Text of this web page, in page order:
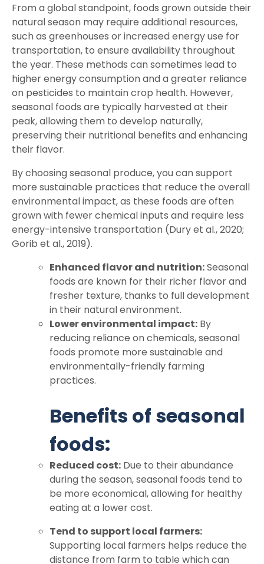
From a global standpoint, foods grown outside their
natural season may require additional resources,
such as greenhouses or increased energy use for
transportation, to ensure availability throughout
the year. These methods can sometimes lead to
higher energy consumption and a greater reliance
on pesticides to maintain crop health. However,
seasonal foods are typically harvested at their
peak, allowing them to develop naturally,
preserving their nutritional benefits and enhancing
their flavor.
By choosing seasonal produce, you can support
more sustainable practices that reduce the overall
environmental impact, as these foods are often
grown with fewer chemical inputs and require less
energy-intensive transportation (Dury et al., 2020;
Gorib et al., 2019).
Enhanced flavor and nutrition:Seasonal
foods are known for their richer flavor and
fresher texture, thanks to full development
in their natural environment.
Lower environmental impact: By
reducing reliance on chemicals, seasonal
foods promote more sustainable and
environmentally-friendly farming
practices.
Benefits of seasonal
foods:
Reduced cost: Due to their abundance
during the season, seasonal foods tend to
be more economical, allowing for healthy
eating at a lower cost.
Tend to support local farmers:
Supporting local farmers helps reduce the
distance from farm to table which can